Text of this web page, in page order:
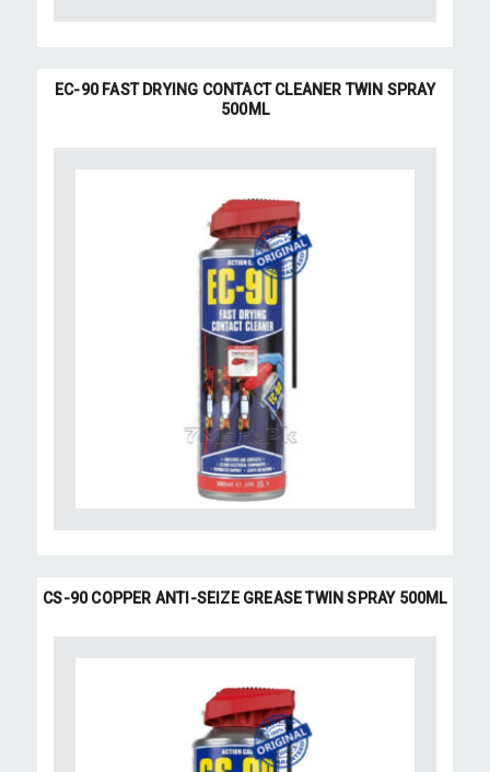
EC-90 FAST DRYING CONTACT CLEANER TWIN SPRAY
500ML
CS-90 COPPER ANTI-SEIZE GREASE TWIN SPRAY 500ML